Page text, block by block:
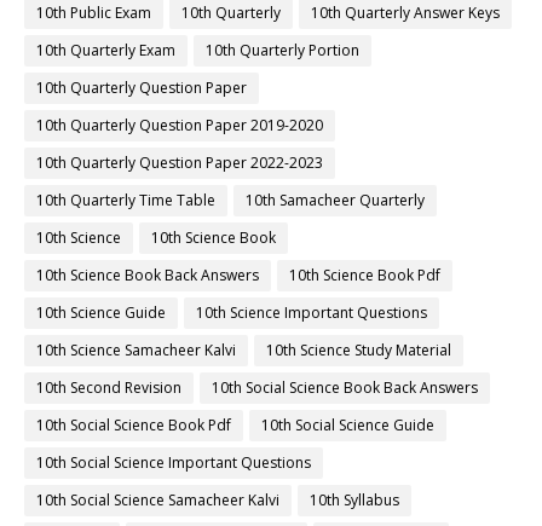
10th Public Exam
10th Quarterly
10th Quarterly Answer Keys
10th Quarterly Exam
10th Quarterly Portion
10th Quarterly Question Paper
10th Quarterly Question Paper 2019-2020
10th Quarterly Question Paper 2022-2023
10th Quarterly Time Table
10th Samacheer Quarterly
10th Science
10th Science Book
10th Science Book Back Answers
10th Science Book Pdf
10th Science Guide
10th Science Important Questions
10th Science Samacheer Kalvi
10th Science Study Material
10th Second Revision
10th Social Science Book Back Answers
10th Social Science Book Pdf
10th Social Science Guide
10th Social Science Important Questions
10th Social Science Samacheer Kalvi
10th Syllabus